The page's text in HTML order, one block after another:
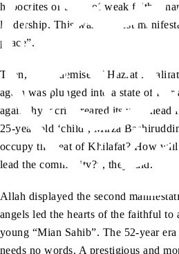
hypocrites or those of weak faith,
leadership. This was the first
peace”.
Then, at the demise of Hazrat
again was plunged into a state of fear
again, hypocrisy reared its ugly
25-year-old ‘child’, Mirza
occupy the seat of Khilafat? How
lead the community?”, they said.
Allah displayed the second
angels led the hearts of the faithful to
young “Mian Sahib”. The 52-year
needs no words. A prestigious and